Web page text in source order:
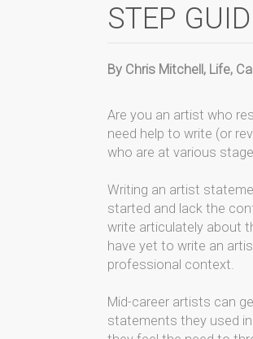
STEP
By Chris Mitchell, Life,
Are you an artist who
need help to write (or
who are at various
Writing an artist
started and lack the
write articulately about
have yet to write an
professional context.
Mid-career artists can
statements they used